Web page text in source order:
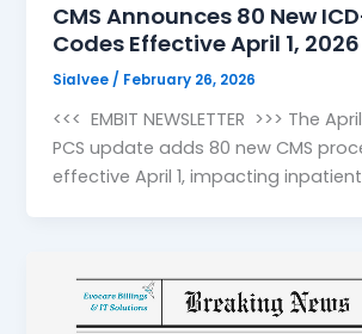
CMS Announces 80 New
Codes Effective April 1, 2026
Sialvee / February 26, 2026
<<< EMBIT NEWSLETTER >>> The
PCS update adds 80 new CMS
effective April 1, impacting inpatient